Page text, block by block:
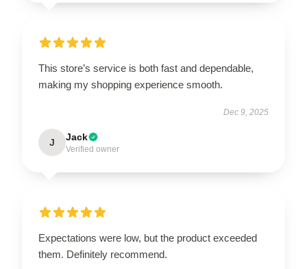
This store’s service is both fast and dependable,
making my shopping experience smooth.
Dec 9, 2025
J Jack
Verified owner
Expectations were low, but the product exceeded
them. Definitely recommend.